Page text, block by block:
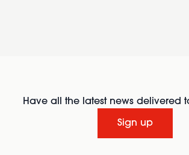
Have all the latest news delivered
Sign up